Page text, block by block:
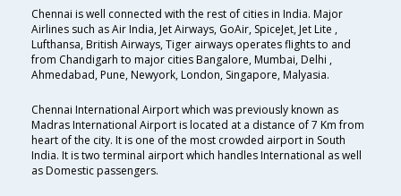
Chennai is well connected with the rest of cities in India. Major
Airlines such as Air India, Jet Airways, GoAir, SpiceJet, Jet Lite ,
Lufthansa, British Airways, Tiger airways operates flights to and
from Chandigarh to major cities Bangalore, Mumbai, Delhi ,
Ahmedabad, Pune, Newyork, London, Singapore, Malyasia.
Chennai International Airport which was previously known as
Madras International Airport is located at a distance of 7 Km from
heart of the city. It is one of the most crowded airport in South
India. It is two terminal airport which handles International as well
as Domestic passengers.